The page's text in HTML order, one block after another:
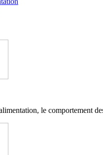
le comportement